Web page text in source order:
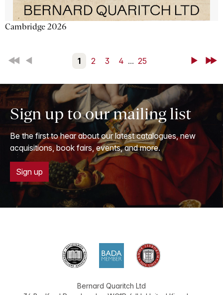
Cambridge 2026
First Back 1 2 3 4 ... 25 NextLast
Sign up to our mailing list
Be the first to hear about our latest catalogues, new
acquisitions, book fairs, events, and more.
Sign up
Bernard Quaritch Ltd